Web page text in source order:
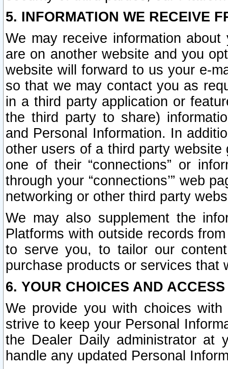
5. INFORMATION WE RECEIVE
We may receive information
are on another website and you
website will forward to us your e-
so that we may contact you as
in a third party application or
the third party to share)
and Personal Information. In
other users of a third party
one of their “connections” or
through your “connections’” web
networking or other third party
We may also supplement the
Platforms with outside records
to serve you, to tailor our
purchase products or services that
6. YOUR CHOICES AND
We provide you with choices
strive to keep your Personal
the Dealer Daily administrator at
handle any updated Personal